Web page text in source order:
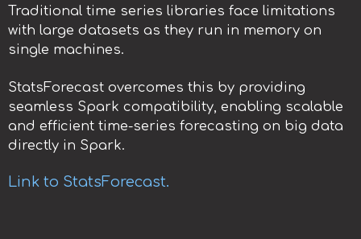
Traditional time series libraries face limitations
with large datasets as they run in memory on
single machines.
StatsForecast overcomes this by providing
seamless Spark compatibility, enabling scalable
and efficient time-series forecasting on big data
directly in Spark.
Link to StatsForecast.